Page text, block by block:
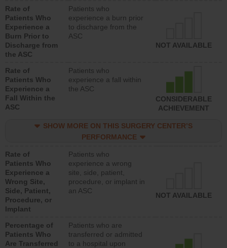
Rate of
Patients Who
Experience a
Burn Prior to
Discharge from
the ASC
Patients who
experience a burn prior
to discharge from the
ASC
NOT AVAILABLE
Rate of
Patients Who
Experience a
Fall Within the
ASC
Patients who
experience a fall within
the ASC
CONSIDERABLE
ACHIEVEMENT
SHOW MORE ON THIS SURGERY CENTER’S
PERFORMANCE
Rate of
Patients Who
Experience a
Wrong Site,
Side, Patient,
Procedure, or
Implant
Patients who
experience a wrong
site, side, patient,
procedure, or implant in
an ASC
NOT AVAILABLE
Percentage of
Patients Who
Are Transferred
Patients who are
transferred or admitted
to a hospital upon